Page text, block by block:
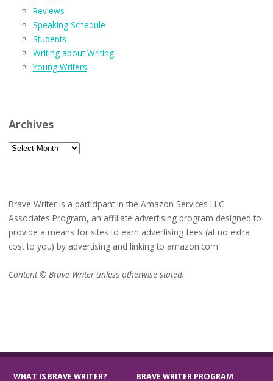
Reviews
Speaking Schedule
Students
Writing about Writing
Young Writers
Archives
Archives
Brave Writer is a participant in the Amazon Services LLC
Associates Program, an affiliate advertising program designed to
provide a means for sites to earn advertising fees (at no extra
cost to you) by advertising and linking to amazon.com
Content © Brave Writer unless otherwise stated.
WHAT IS BRAVE WRITER? BRAVE WRITER PROGRAM